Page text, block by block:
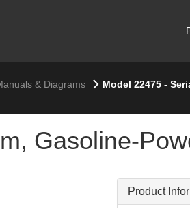
& Diagrams Model 22475 -
Gasoline-
Product